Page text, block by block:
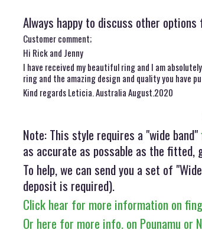
Always happy to discuss other
Customer comment;
Hi Rick and Jenny
I have received my beautiful ring and I am
ring and the amazing design and quality you
Kind regards Leticia. Australia August.2020
Note: This style requires a "wide band"
as accurate as possable as the
To help, we can send you a set of
deposit is required).
Click hear for more information on
Or here for more info. on Pounamu or